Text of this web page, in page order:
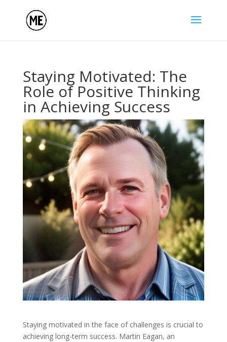
Staying Motivated: The
Role of Positive Thinking
in Achieving Success
Staying motivated in the face of challenges is crucial to
achieving long-term success. Martin Eagan, an